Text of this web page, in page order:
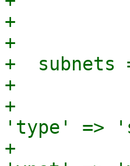
+
+
+  subnets
+
+
'type' =>
+